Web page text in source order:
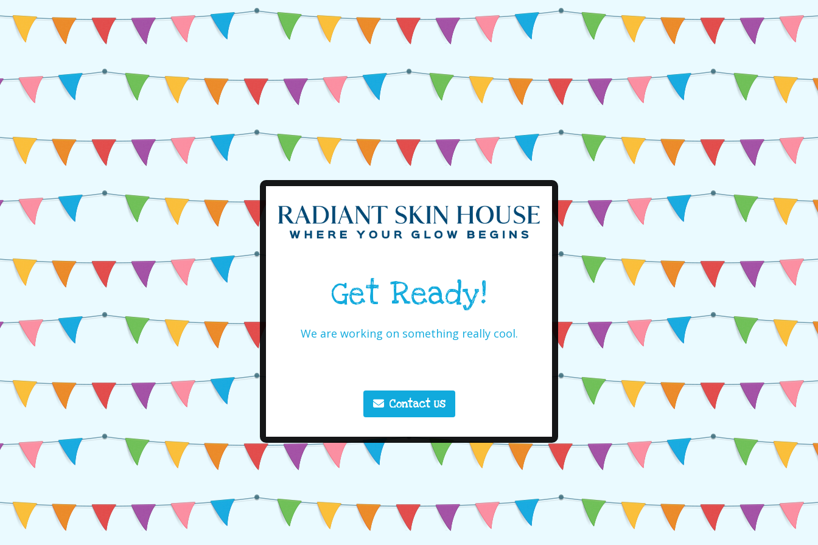
Get Ready!
We are working on something really cool.
Contact Us